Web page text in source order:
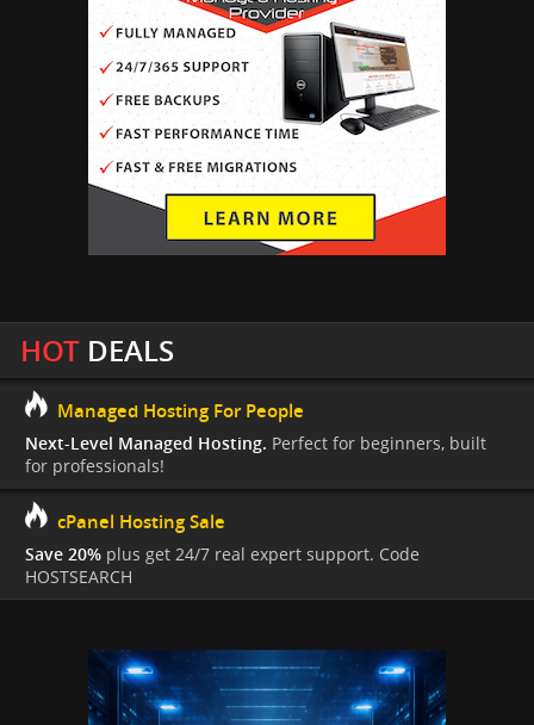
HOTDEALS
Managed Hosting For People
Next-Level Managed Hosting. Perfect for beginners, built
for professionals!
cPanel Hosting Sale
Save 20% plus get 24/7 real expert support. Code
HOSTSEARCH